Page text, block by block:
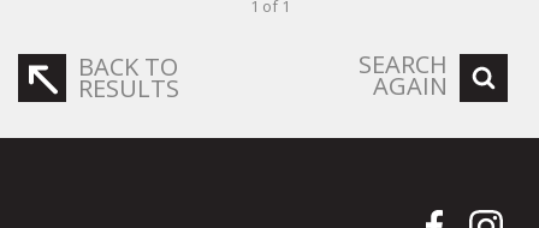
1 of 1
BACK TO
RESULTS
SEARCH
AGAIN